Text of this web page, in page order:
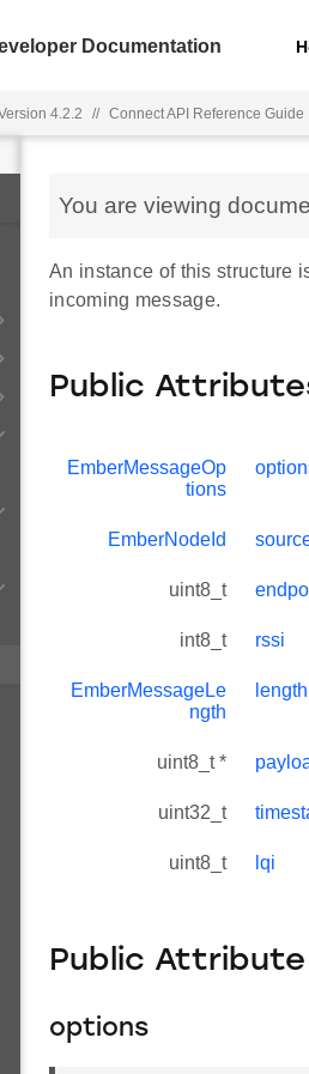
Documentation
4.2.2 // Connect API Reference Guide
You are viewing
An instance of this structure
incoming message.
Public
EmberMessageOp
tions
EmberNodeId
uint8_t
int8_t rssi
EmberMessageLe
ngth
length
uint8_t *
uint32_t
uint8_t lqi
Public
options